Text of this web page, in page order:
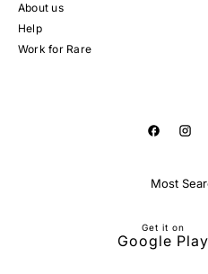
About us
Help
Work for Rare
Most
Get it on
Google Play